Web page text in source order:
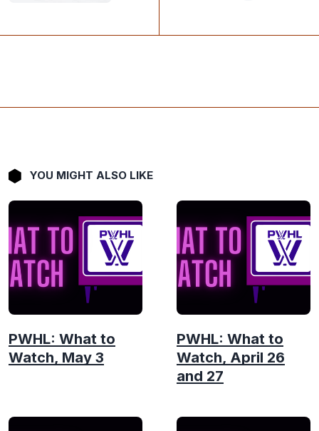
YOU MIGHT ALSO LIKE
PWHL: What to
Watch, May 3
PWHL: What to
Watch, April 26
and 27